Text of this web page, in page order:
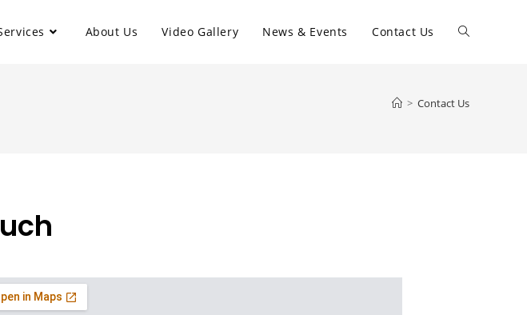
About Us Video Gallery News & Events Contact Us
> Contact Us